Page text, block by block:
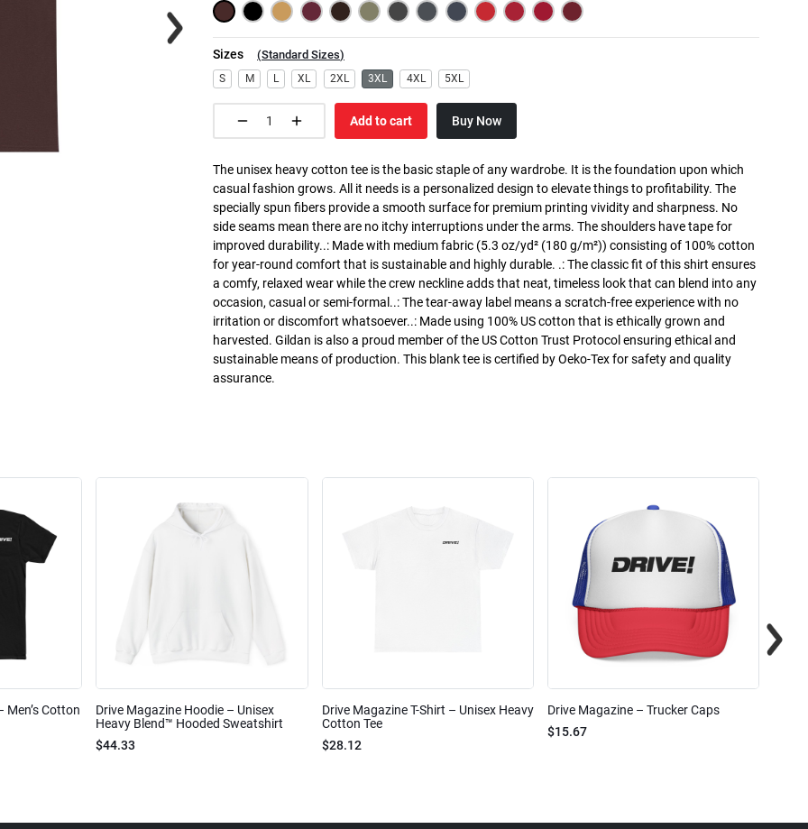
Next
Sizes (Standard Sizes)
S M L XL 2XL 3XL 4XL 5XL
Add to cart Buy Now
The unisex heavy cotton tee is the basic staple of any wardrobe. It is the foundation upon which
casual fashion grows. All it needs is a personalized design to elevate things to profitability. The
specially spun fibers provide a smooth surface for premium printing vividity and sharpness. No
side seams mean there are no itchy interruptions under the arms. The shoulders have tape for
improved durability..: Made with medium fabric (5.3 oz/yd² (180 g/m²)) consisting of 100% cotton
for year-round comfort that is sustainable and highly durable. .: The classic fit of this shirt ensures
a comfy, relaxed wear while the crew neckline adds that neat, timeless look that can blend into any
occasion, casual or semi-formal..: The tear-away label means a scratch-free experience with no
irritation or discomfort whatsoever..: Made using 100% US cotton that is ethically grown and
harvested. Gildan is also a proud member of the US Cotton Trust Protocol ensuring ethical and
sustainable means of production. This blank tee is certified by Oeko-Tex for safety and quality
assurance.
Men’s Cotton
Drive Magazine Hoodie – Unisex
Heavy Blend™ Hooded Sweatshirt
$44.33
Drive Magazine T-Shirt – Unisex Heavy
Cotton Tee
$28.12
Drive Magazine – Trucker Caps
$15.67